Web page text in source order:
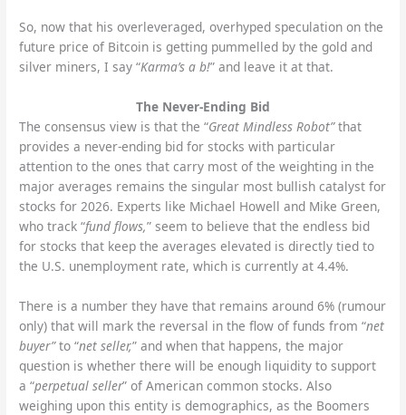
So, now that his overleveraged, overhyped speculation on the
future price of Bitcoin is getting pummelled by the gold and
silver miners, I say “Karma’s a b!” and leave it at that.
The Never-Ending Bid
The consensus view is that the “Great Mindless Robot”that
provides a never-ending bid for stocks with particular
attention to the ones that carry most of the weighting in the
major averages remains the singular most bullish catalyst for
stocks for 2026. Experts like Michael Howell and Mike Green,
who track “fund flows,” seem to believe that the endless bid
for stocks that keep the averages elevated is directly tied to
the U.S. unemployment rate, which is currently at 4.4%.
There is a number they have that remains around 6% (rumour
only) that will mark the reversal in the flow of funds from “net
buyer”to “net seller,” and when that happens, the major
question is whether there will be enough liquidity to support
a “perpetual seller” of American common stocks. Also
weighing upon this entity is demographics, as the Boomers